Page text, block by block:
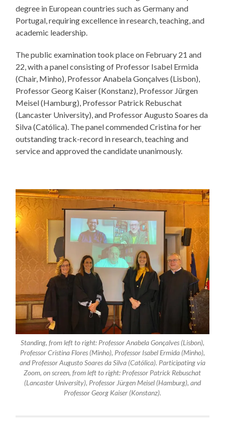
degree in European countries such as Germany and
Portugal, requiring excellence in research, teaching, and
academic leadership.
The public examination took place on February 21 and
22, with a panel consisting of Professor Isabel Ermida
(Chair, Minho), Professor Anabela Gonçalves (Lisbon),
Professor Georg Kaiser (Konstanz), Professor Jürgen
Meisel (Hamburg), Professor Patrick Rebuschat
(Lancaster University), and Professor Augusto Soares da
Silva (Católica). The panel commended Cristina for her
outstanding track-record in research, teaching and
service and approved the candidate unanimously.
Standing, from left to right: Professor Anabela Gonçalves (Lisbon),
Professor Cristina Flores (Minho), Professor Isabel Ermida (Minho),
and Professor Augusto Soares da Silva (Católica). Participating via
Zoom, on screen, from left to right: Professor Patrick Rebuschat
(Lancaster University), Professor Jürgen Meisel (Hamburg), and
Professor Georg Kaiser (Konstanz).